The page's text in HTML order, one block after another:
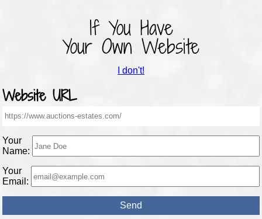
If You Have
Your Own Website
I don't!
Website URL
Your
Name:
Your
Email: